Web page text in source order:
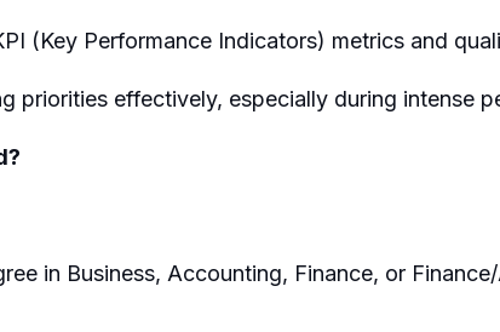
(Key Performance Indicators) metrics and
priorities effectively, especially during intense
in Business, Accounting, Finance, or